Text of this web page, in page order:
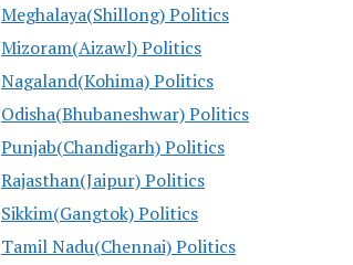
Meghalaya(Shillong) Politics
Mizoram(Aizawl) Politics
Nagaland(Kohima) Politics
Odisha(Bhubaneshwar) Politics
Punjab(Chandigarh) Politics
Rajasthan(Jaipur) Politics
Sikkim(Gangtok) Politics
Tamil Nadu(Chennai) Politics